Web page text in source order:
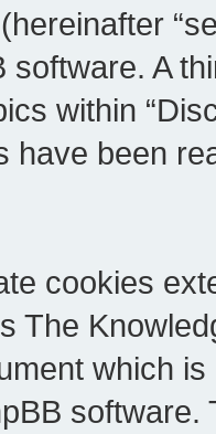
software. A
within
have been
cookies
The
which